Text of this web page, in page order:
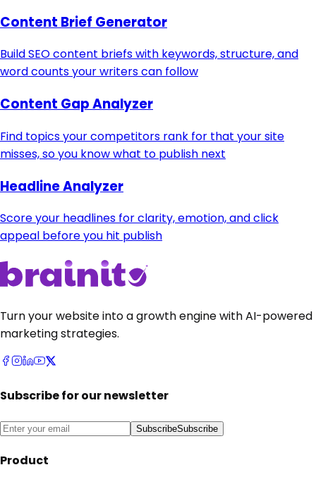
Content Brief Generator
Build SEO content briefs with keywords, structure, and
word counts your writers can follow
Content Gap Analyzer
Find topics your competitors rank for that your site
misses, so you know what to publish next
Headline Analyzer
Score your headlines for clarity, emotion, and click
appeal before you hit publish
Turn your website into a growth engine with AI-powered
marketing strategies.
Subscribe for our newsletter
SubscribeSubscribe
Product